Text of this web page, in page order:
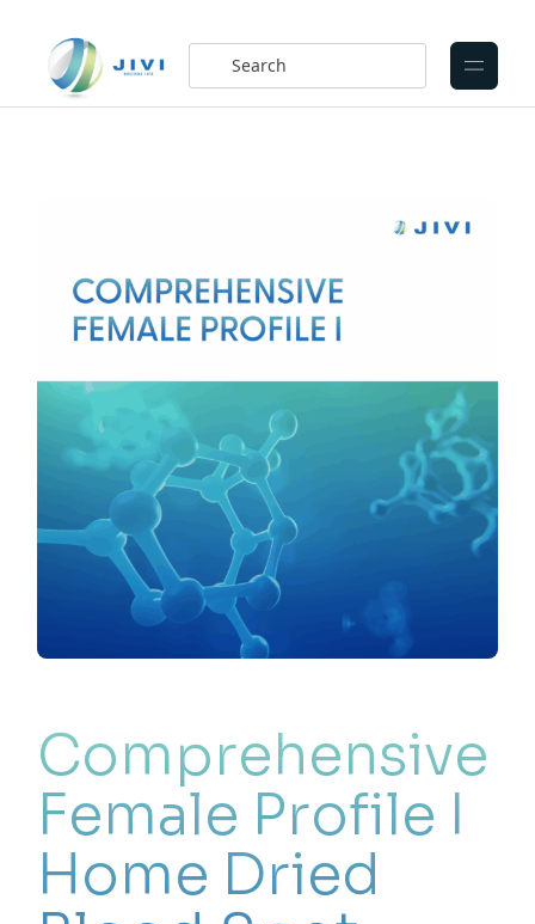
Comprehensive
Female Profile I
Home Dried